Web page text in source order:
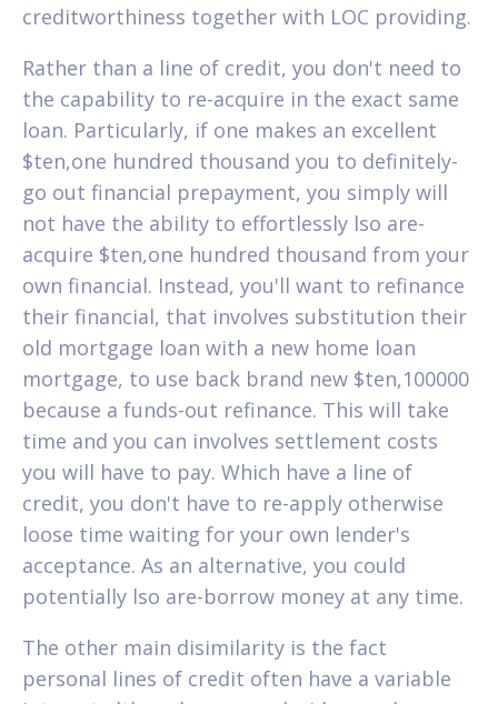
creditworthiness together with LOC providing.
Rather than a line of credit, you don't need to
the capability to re-acquire in the exact same
loan. Particularly, if one makes an excellent
$ten,one hundred thousand you to definitely-
go out financial prepayment, you simply will
not have the ability to effortlessly lso are-
acquire $ten,one hundred thousand from your
own financial. Instead, you'll want to refinance
their financial, that involves substitution their
old mortgage loan with a new home loan
mortgage, to use back brand new $ten,100000
because a funds-out refinance. This will take
time and you can involves settlement costs
you will have to pay. Which have a line of
credit, you don't have to re-apply otherwise
loose time waiting for your own lender's
acceptance. As an alternative, you could
potentially lso are-borrow money at any time.
The other main disimilarity is the fact
personal lines of credit often have a variable